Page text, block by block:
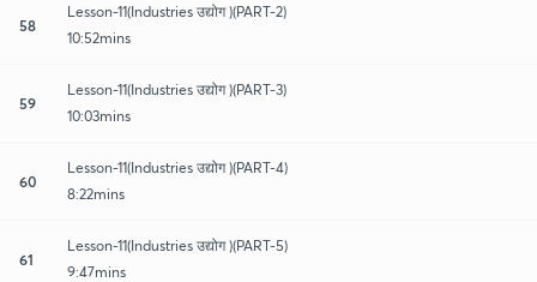
58
Lesson-11(Industries उद्योग )(PART-2)
10:52mins
59
Lesson-11(Industries उद्योग )(PART-3)
10:03mins
60
Lesson-11(Industries उद्योग )(PART-4)
8:22mins
61
Lesson-11(Industries उद्योग )(PART-5)
9:47mins